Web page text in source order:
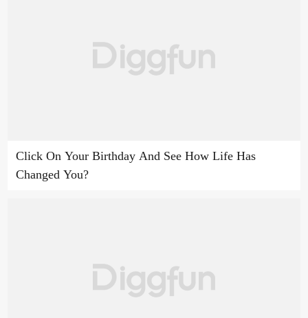
Click On Your Birthday And See How Life Has
Changed You?